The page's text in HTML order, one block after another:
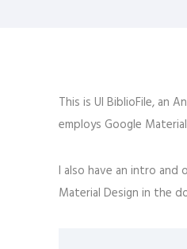
This is UI BiblioFile, an
employs Google
I also have an intro and
Material Design in the